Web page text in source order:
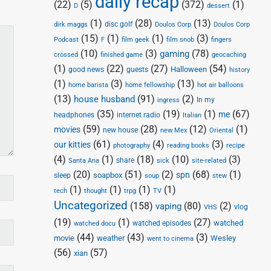
(22)D (5) (372)dessert (1)
dirk maggs (1)disc golf(28)Doulos Corp (13)Doulos Corp
Podcast (15)F (1)film geek (1)film snob (3)fingers
crossed (10)finished game (3)gaming (78)geocaching
(1)good news (22)guests (27) Halloween (54)history
(1)home barista (3)home fellowship (13)hot air balloons
(13) house husband (91)ingress (2) In my
headphones (35) internet radio (19) Italian (1) me (67)
movies (59)new house (28)new Mex (12)Oriental (1)
our kitties (61)photography (4)reading books (3)recipe
(4)Santa Ana (1)share (18)sick (10)site-related (3)
sleep (20)soapbox (51)soup (2)spn (68)stew (1)
tech (1)thought (1)trpg (1)TV (1)
Uncategorized (158)vaping (80)VHS (2)vlog
(19)watched docu (1)watched episodes (27)watched
movie (44)weather(43)went to cinema (3)Wesley
(56)xian (57)